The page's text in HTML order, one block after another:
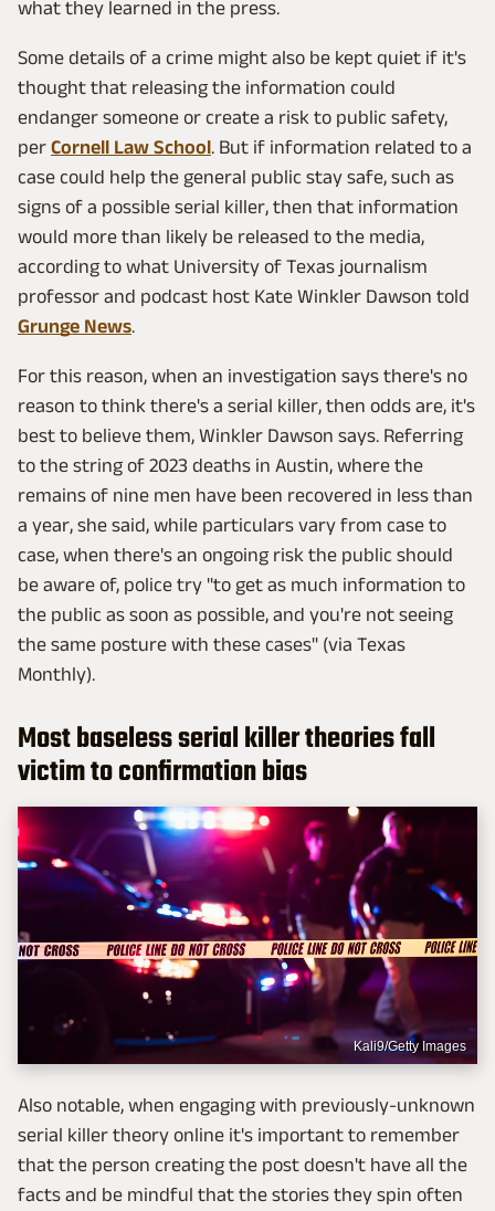
what they learned in the press.
Some details of a crime might also be kept quiet if it's
thought that releasing the information could
endanger someone or create a risk to public safety,
per Cornell Law School. But if information related to a
case could help the general public stay safe, such as
signs of a possible serial killer, then that information
would more than likely be released to the media,
according to what University of Texas journalism
professor and podcast host Kate Winkler Dawson told
Grunge News.
For this reason, when an investigation says there's no
reason to think there's a serial killer, then odds are, it's
best to believe them, Winkler Dawson says. Referring
to the string of 2023 deaths in Austin, where the
remains of nine men have been recovered in less than
a year, she said, while particulars vary from case to
case, when there's an ongoing risk the public should
be aware of, police try "to get as much information to
the public as soon as possible, and you're not seeing
the same posture with these cases" (via Texas
Monthly).
Most baseless serial killer theories fall
victim to confirmation bias
Kali9/Getty Images
Also notable, when engaging with previously-unknown
serial killer theory online it's important to remember
that the person creating the post doesn't have all the
facts and be mindful that the stories they spin often